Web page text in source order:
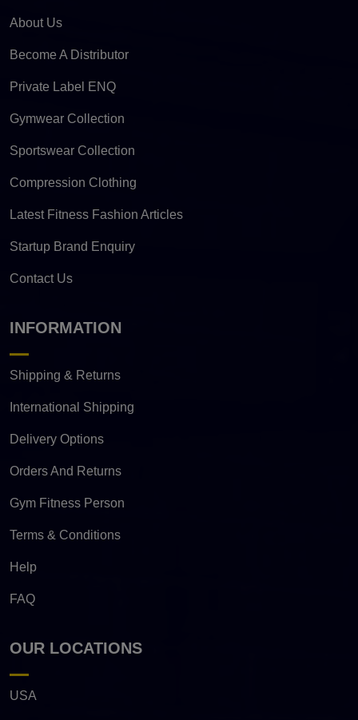
About Us
Become A Distributor
Private Label ENQ
Gymwear Collection
Sportswear Collection
Compression Clothing
Latest Fitness Fashion Articles
Startup Brand Enquiry
Contact Us
INFORMATION
Shipping & Returns
International Shipping
Delivery Options
Orders And Returns
Gym Fitness Person
Terms & Conditions
Help
FAQ
OUR LOCATIONS
USA